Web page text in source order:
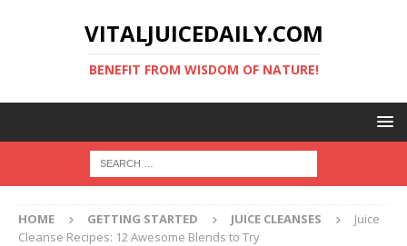
VITALJUICEDAILY.COM
BENEFIT FROM WISDOM OF NATURE!
HOME GETTING STARTED JUICE CLEANSES
Juice
Cleanse Recipes: 12 Awesome Blends to Try